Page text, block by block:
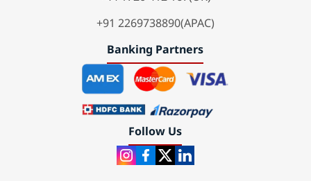
+91 2269738890(APAC)
Banking Partners
Follow Us